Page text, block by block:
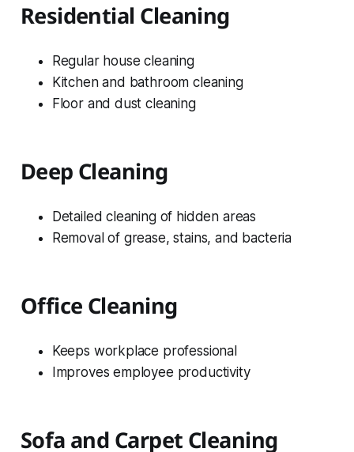
Residential Cleaning
Regular house cleaning
Kitchen and bathroom cleaning
Floor and dust cleaning
Deep Cleaning
Detailed cleaning of hidden areas
Removal of grease, stains, and bacteria
Office Cleaning
Keeps workplace professional
Improves employee productivity
Sofa and Carpet Cleaning